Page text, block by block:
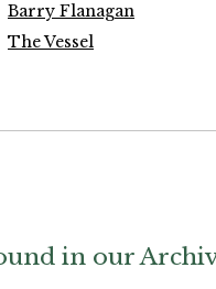
Barry Flanagan
The Vessel
in our